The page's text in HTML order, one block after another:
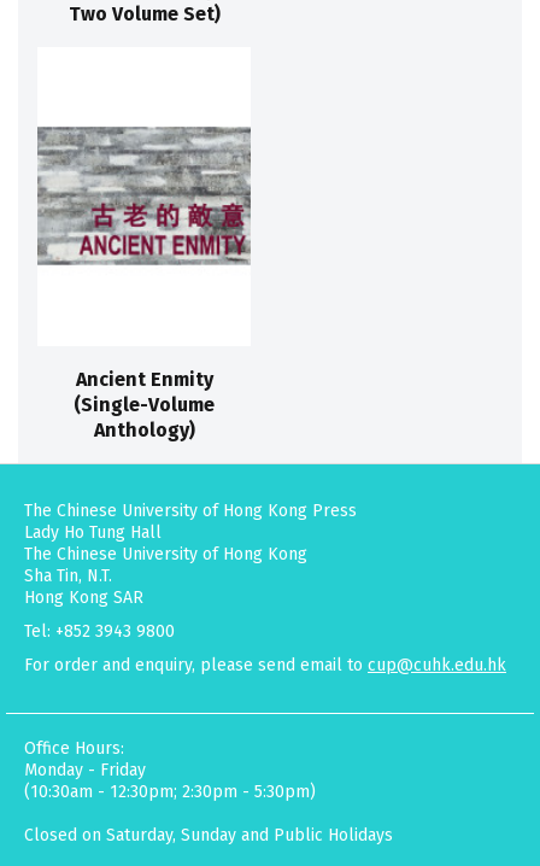
Two Volume Set)
Ancient Enmity
(Single-Volume
Anthology)
The Chinese University of Hong Kong Press
Lady Ho Tung Hall
The Chinese University of Hong Kong
Sha Tin, N.T.
Hong Kong SAR
Tel: +852 3943 9800
For order and enquiry, please send email to cup@cuhk.edu.hk
Office Hours:
Monday - Friday
(10:30am - 12:30pm; 2:30pm - 5:30pm)
Closed on Saturday, Sunday and Public Holidays